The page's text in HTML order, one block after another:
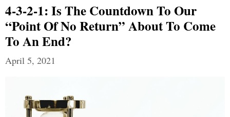
4-3-2-1: Is The Countdown To Our
“Point Of No Return” About To Come
To An End?
April 5, 2021